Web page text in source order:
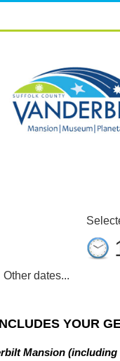
Other dates...
YOUR
Mansion